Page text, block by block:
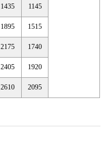
1435 1145
1895 1515
2175 1740
2405 1920
2610 2095